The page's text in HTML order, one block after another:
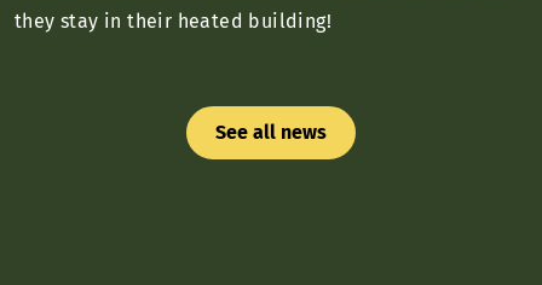
they stay in their heated building!
See all news